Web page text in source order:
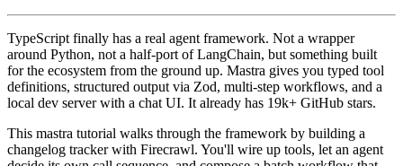
TypeScript finally has a real agent framework. Not a wrapper
around Python, not a half-port of LangChain, but something built
for the ecosystem from the ground up. Mastra gives you typed tool
definitions, structured output via Zod, multi-step workflows, and a
local dev server with a chat UI. It already has 19k+ GitHub stars.
This mastra tutorial walks through the framework by building a
changelog tracker with Firecrawl. You'll wire up tools, let an agent